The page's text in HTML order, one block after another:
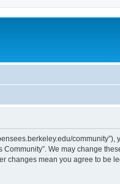
We may change
changes mean you agree to be